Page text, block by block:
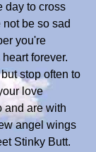
day to cross
be so sad
you're
forever.
stop often to
love
and are with
angel wings
Stinky Butt.